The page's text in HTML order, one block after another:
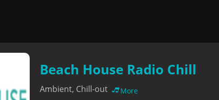
Beach House Radio Chill
Ambient, Chill-out More